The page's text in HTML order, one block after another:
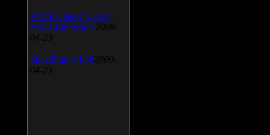
AIMP Classic v.2.60
Build 466 Beta 1 2009-
04-23
SpeedFan v.4.38 2009-
04-23